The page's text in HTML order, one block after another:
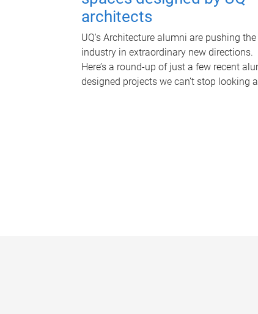
architects
UQ's Architecture alumni are pushing the
industry in extraordinary new directions.
Here’s a round-up of just a few recent
designed projects we can’t stop looking